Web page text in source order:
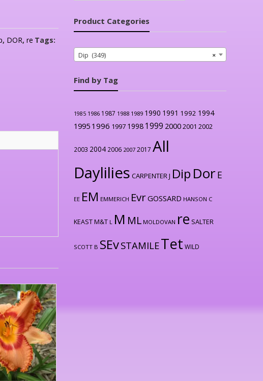
, DOR,re Tags:
Product Categories
×
Dip (349)
Find by Tag
1985 1986 1987 1988 1989 1990 1991 1992 1994
1995 1996 1997 1998 1999 20002001 2002
2003 2004 2006 2007 2017 All
Daylilies CARPENTER J Dip Dor E
EE EM EMMERICH EvrGOSSARD HANSON C
KEAST M&T L M ML MOLDOVAN re SALTER
SCOTT B SEvSTAMILETet WILD